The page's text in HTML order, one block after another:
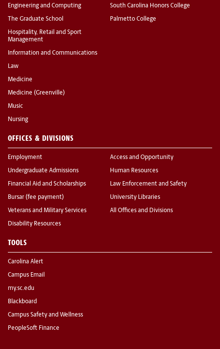
Engineering and Computing
The Graduate School
Hospitality, Retail and Sport
Management
Information and Communications
Law
Medicine
Medicine (Greenville)
Music
Nursing
South Carolina Honors College
Palmetto College
OFFICES & DIVISIONS
Employment
Undergraduate Admissions
Financial Aid and Scholarships
Bursar (fee payment)
Veterans and Military Services
Disability Resources
Access and Opportunity
Human Resources
Law Enforcement and Safety
University Libraries
All Offices and Divisions
TOOLS
Carolina Alert
Campus Email
my.sc.edu
Blackboard
Campus Safety and Wellness
PeopleSoft Finance